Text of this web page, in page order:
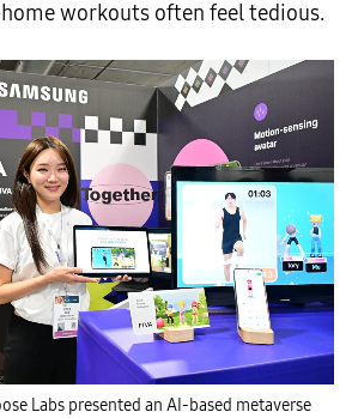
workouts often feel tedious.
Labs presented an AI-based metaverse